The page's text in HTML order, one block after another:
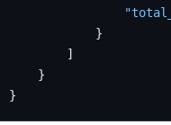
}
]
}
}